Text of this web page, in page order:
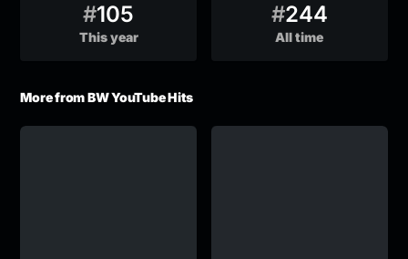
#105
This year
#244
All time
More from BW YouTube Hits